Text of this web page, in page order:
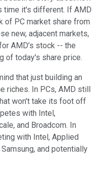
time it's different. If AMD
of PC market share from
new, adjacent markets,
AMD's stock -- the
of today's share price.
that just building an
riches. In PCs, AMD still
won't take its foot off
with Intel,
and Broadcom. In
with Intel, Applied
and potentially